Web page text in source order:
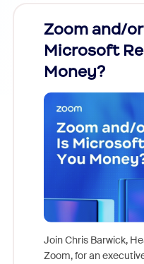
Zoom and/
Microsoft
Money?
Join Chris Barwick,
Zoom, for an